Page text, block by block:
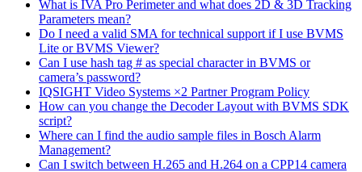
What is IVA Pro Perimeter and what does 2D & 3D Tracking
Parameters mean?
Do I need a valid SMA for technical support if I use BVMS
Lite or BVMS Viewer?
Can I use hash tag # as special character in BVMS or
camera’s password?
IQSIGHT Video Systems ×2 Partner Program Policy
How can you change the Decoder Layout with BVMS SDK
script?
Where can I find the audio sample files in Bosch Alarm
Management?
Can I switch between H.265 and H.264 on a CPP14 camera